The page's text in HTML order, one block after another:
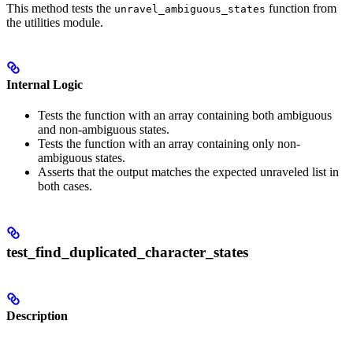
This method tests the unravel_ambiguous_states function from
the utilities module.
Internal Logic
Tests the function with an array containing both ambiguous
and non-ambiguous states.
Tests the function with an array containing only non-
ambiguous states.
Asserts that the output matches the expected unraveled list in
both cases.
test_find_duplicated_character_states
Description